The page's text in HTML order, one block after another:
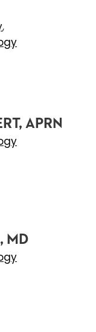
,
APRN
MD